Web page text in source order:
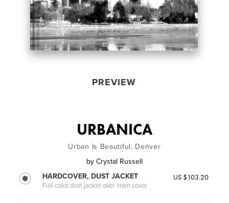
PREVIEW
URBANICA
Urban Is Beautiful: Denver
by Crystal Russell
HARDCOVER, DUST JACKET
Full-color dust jacket over linen cover
US $103.20